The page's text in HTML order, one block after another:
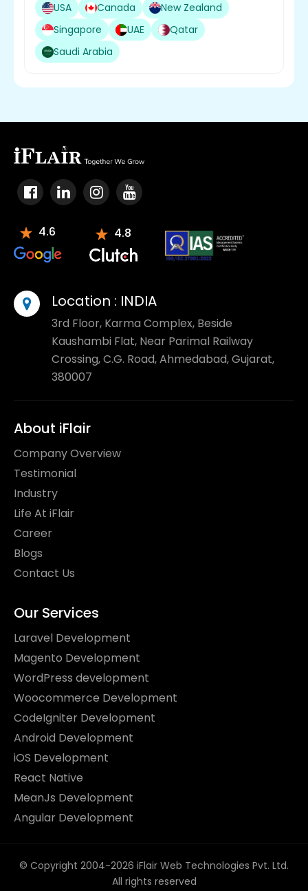
USA
Canada
New Zealand
Singapore
UAE
Qatar
Saudi Arabia
4.6 4.8
Location : INDIA
3rd Floor, Karma Complex, Beside
Kaushambi Flat, Near Parimal Railway
Crossing, C.G. Road, Ahmedabad, Gujarat,
380007
About iFlair
Company Overview
Testimonial
Industry
Life At iFlair
Career
Blogs
Contact Us
Our Services
Laravel Development
Magento Development
WordPress development
Woocommerce Development
CodeIgniter Development
Android Development
iOS Development
React Native
MeanJs Development
Angular Development
© Copyright 2004-2026 iFlair Web Technologies Pvt. Ltd.
All rights reserved